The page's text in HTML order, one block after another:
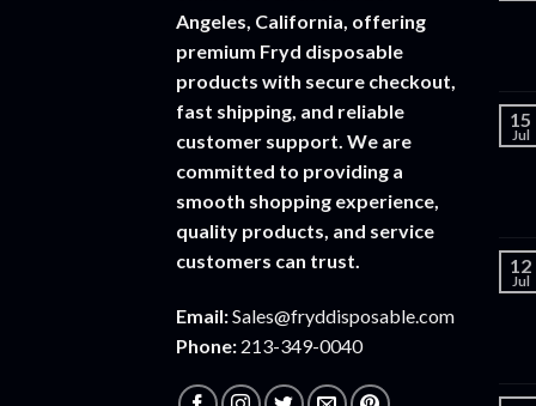
Angeles, California, offering
premium Fryd disposable
products with secure checkout,
fast shipping, and reliable
customer support. We are
committed to providing a
smooth shopping experience,
quality products, and service
customers can trust.
Email:Sales@fryddisposable.com
Phone: 213-349-0040
15
Jul
12
Jul